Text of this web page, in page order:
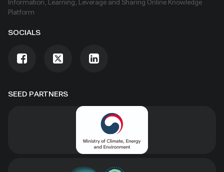
SEED PARTNERS
Information, Learning, Leverage and Sharing Online Knowledge
Platform
SOCIALS